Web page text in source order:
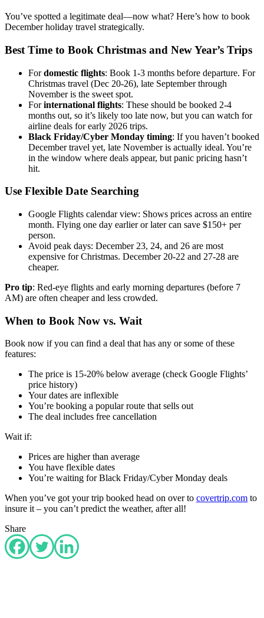
You’ve spotted a legitimate deal—now what? Here’s how to book
December holiday travel strategically.
Best Time to Book Christmas and New Year’s Trips
Fordomestic flights: Book 1-3 months before departure. For
Christmas travel (Dec 20-26), late September through
November is the sweet spot.
Forinternational flights: These should be booked 2-4
months out, so it’s likely too late now, but you can watch for
airline deals for early 2026 trips.
Black Friday/Cyber Monday timing: If you haven’t booked
December travel yet, late November is actually ideal. You’re
in the window where deals appear, but panic pricing hasn’t
hit.
Use Flexible Date Searching
Google Flights calendar view: Shows prices across an entire
month. Flying one day earlier or later can save $150+ per
person.
Avoid peak days: December 23, 24, and 26 are most
expensive for Christmas. December 20-22 and 27-28 are
cheaper.
Pro tip: Red-eye flights and early morning departures (before 7
AM) are often cheaper and less crowded.
When to Book Now vs. Wait
Book now if you can find a deal that has any or some of these
features:
The price is 15-20% below average (check Google Flights’
price history)
Your dates are inflexible
You’re booking a popular route that sells out
The deal includes free cancellation
Wait if:
Prices are higher than average
You have flexible dates
You’re waiting for Black Friday/Cyber Monday deals
When you’ve got your trip booked head on over to covertrip.com to
insure it – you can’t predict the weather, after all!
Share